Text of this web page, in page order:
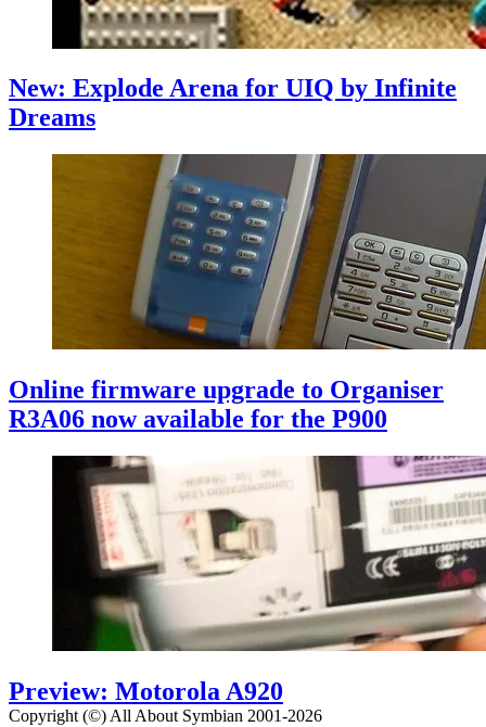
New: Explode Arena for UIQ by Infinite
Dreams
Online firmware upgrade to Organiser
R3A06 now available for the P900
Preview: Motorola A920
Copyright (©) All About Symbian 2001-2026